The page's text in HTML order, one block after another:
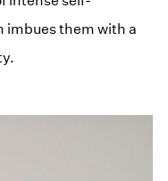
imbues them with a